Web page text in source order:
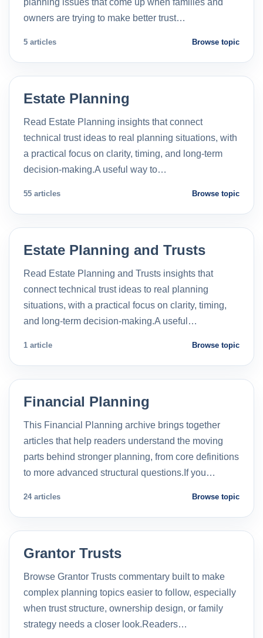
owners are trying to make better trust…
5 articles Browse topic
Estate Planning
Read Estate Planning insights that connect
technical trust ideas to real planning situations, with
a practical focus on clarity, timing, and long-term
decision-making.A useful way to…
55 articles Browse topic
Estate Planning and Trusts
Read Estate Planning and Trusts insights that
connect technical trust ideas to real planning
situations, with a practical focus on clarity, timing,
and long-term decision-making.A useful…
1 article Browse topic
Financial Planning
This Financial Planning archive brings together
articles that help readers understand the moving
parts behind stronger planning, from core definitions
to more advanced structural questions.If you…
24 articles Browse topic
Grantor Trusts
Browse Grantor Trusts commentary built to make
complex planning topics easier to follow, especially
when trust structure, ownership design, or family
strategy needs a closer look.Readers…